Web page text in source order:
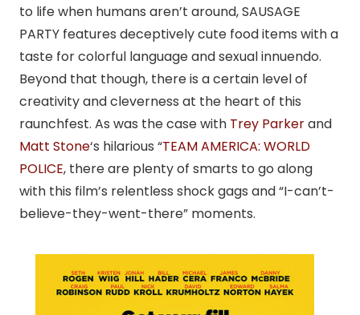
to life when humans aren’t around, SAUSAGE
PARTY features deceptively cute food items with a
taste for colorful language and sexual innuendo.
Beyond that though, there is a certain level of
creativity and cleverness at the heart of this
raunchfest. As was the case with Trey Parkerand
Matt Stone‘s hilarious “TEAM AMERICA: WORLD
POLICE, there are plenty of smarts to go along
with this film’s relentless shock gags and “I-can’t-
believe-they-went-there” moments.